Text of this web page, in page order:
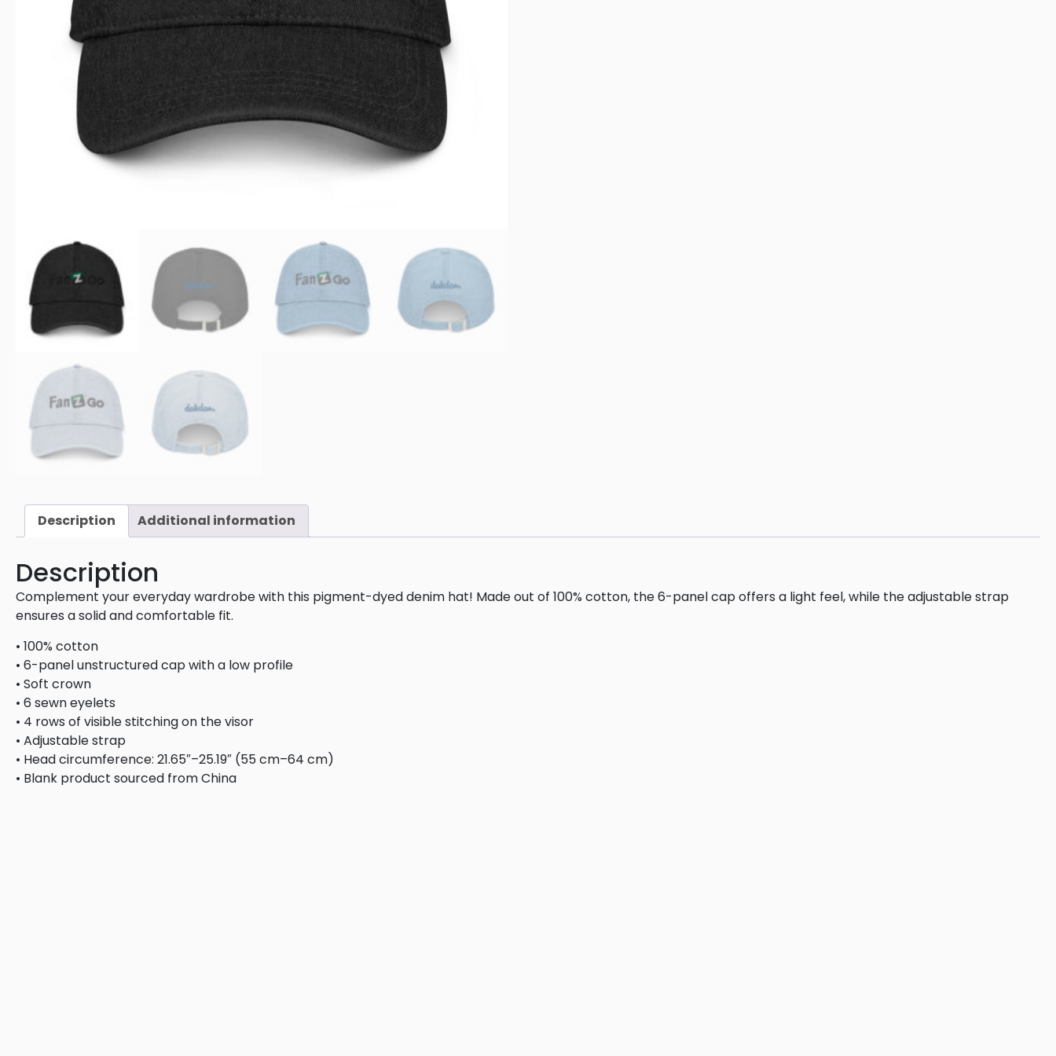
Description Additional information
Description
Complement your everyday wardrobe with this pigment-dyed denim hat! Made out of 100% cotton, the 6-panel cap offers a light feel, while the adjustable strap
ensures a solid and comfortable fit.
• 100% cotton
• 6-panel unstructured cap with a low profile
• Soft crown
• 6 sewn eyelets
• 4 rows of visible stitching on the visor
• Adjustable strap
• Head circumference: 21.65″–25.19″ (55 cm–64 cm)
• Blank product sourced from China